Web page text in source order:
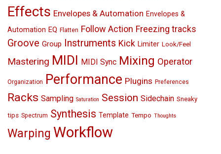
Effects Envelopes & Automation Envelopes &
Automation EQ Flatten Follow Action Freezing tracks
Groove Group Instruments Kick Limiter Look/Feel
Mastering MIDI MIDI Sync Mixing Operator
Organization Performance Plugins Preferences
Racks Sampling Saturation Session Sidechain Sneaky
tips Spectrum Synthesis Template Tempo Thoughts
Warping Workflow